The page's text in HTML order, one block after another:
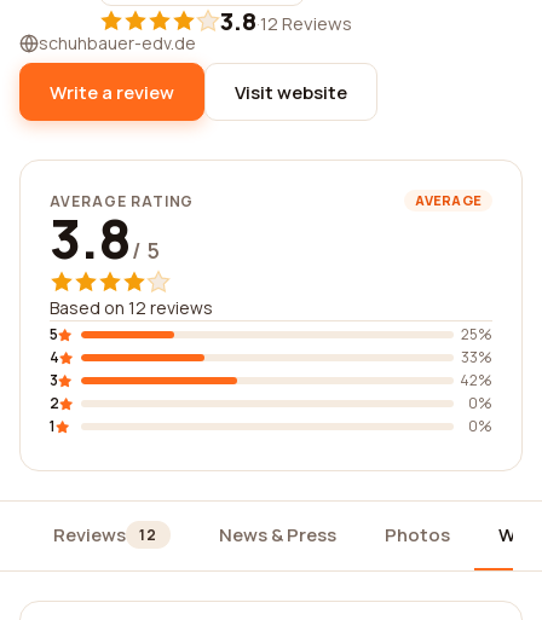
3.8·12 Reviews
schuhbauer-edv.de
Write a review Visit website
AVERAGE RATING AVERAGE
3.8/ 5
Based on 12 reviews
5
25%
4
33%
3
42%
2
0%
1
0%
Reviews 12 News & Press Photos